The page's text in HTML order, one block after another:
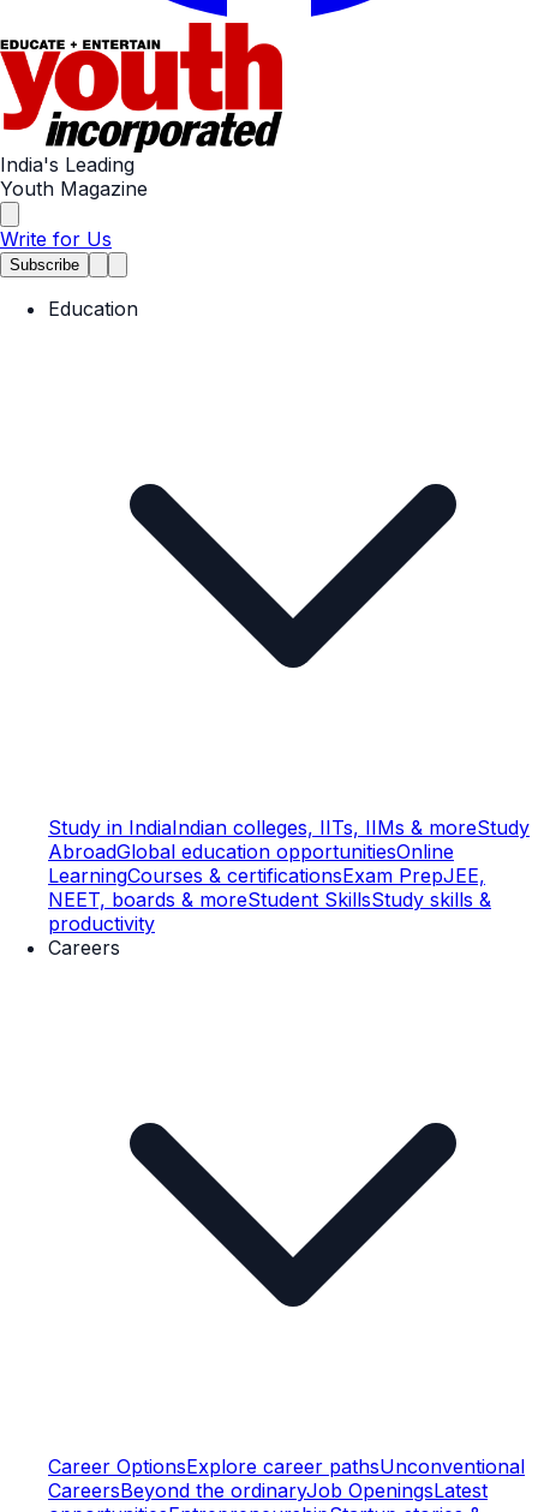
India's Leading
Youth Magazine
Write for Us
Subscribe
Education
Study in IndiaIndian colleges, IITs, IIMs & moreStudy
AbroadGlobal education opportunitiesOnline
LearningCourses & certificationsExam PrepJEE,
NEET, boards & moreStudent SkillsStudy skills &
productivity
Careers
Career OptionsExplore career pathsUnconventional
CareersBeyond the ordinaryJob OpeningsLatest